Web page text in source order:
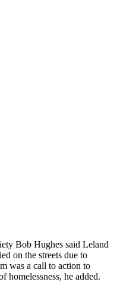
Bob Hughes said Leland
on the streets due to
was a call to action to
homelessness, he added.